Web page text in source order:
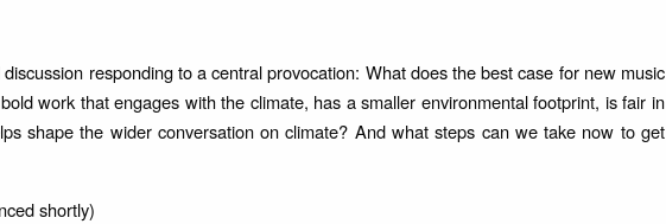
responding to a central provocation: What does the best case for new music
work that engages with the climate, has a smaller environmental footprint, is fair in
shape the wider conversation on climate? And what steps can we take now to get
shortly)